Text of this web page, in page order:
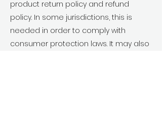
product return policy and refund
policy. In some jurisdictions, this is
needed in order to comply with
consumer protection laws. It may also